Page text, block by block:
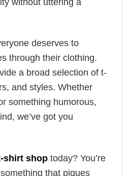
deserves to
through their clothing.
a broad selection of t-
and styles. Whether
something humorous,
we’ve got you
shirt shop today? You’re
that piques